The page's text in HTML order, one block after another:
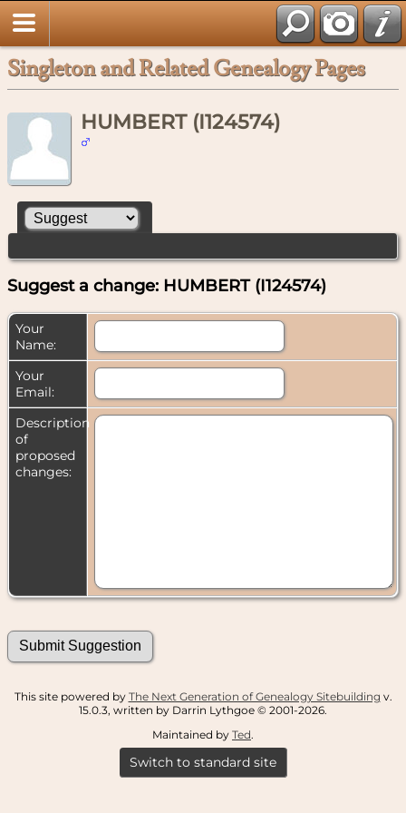
Singleton and Related Genealogy Pages
HUMBERT (I124574)
Suggest a change: HUMBERT (I124574)
Your
Name:
Your
Email:
Description
of
proposed
changes:
This site powered by The Next Generation of Genealogy Sitebuilding v.
15.0.3, written by Darrin Lythgoe © 2001-2026.
Maintained by Ted.
Switch to standard site